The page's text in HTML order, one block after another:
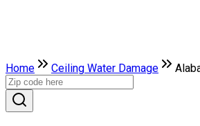
Home Ceiling Water Damage